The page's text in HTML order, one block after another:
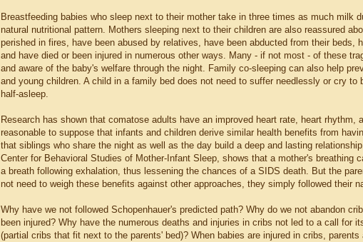
Breastfeeding babies who sleep next to their mother take in three times as much milk
natural nutritional pattern. Mothers sleeping next to their children are also reassured
perished in fires, have been abused by relatives, have been abducted from their
and have died or been injured in numerous other ways. Many - if not most - of these
and aware of the baby's welfare through the night. Family co-sleeping can also help
and young children. A child in a family bed does not need to suffer needlessly or cry
half-asleep.
Research has shown that comatose adults have an improved heart rate, heart
reasonable to suppose that infants and children derive similar health benefits from
that siblings who share the night as well as the day build a deep and lasting
Center for Behavioral Studies of Mother-Infant Sleep, shows that a mother's breathing
a breath following exhalation, thus lessening the chances of a SIDS death. But the
not need to weigh these benefits against other approaches, they simply followed their
Why have we not followed Schopenhauer's predicted path? Why do we not abandon
been injured? Why have the numerous deaths and injuries in cribs not led to a call for
(partial cribs that fit next to the parents' bed)? When babies are injured in cribs,